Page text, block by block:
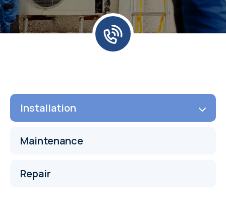
Installation
Maintenance
Repair